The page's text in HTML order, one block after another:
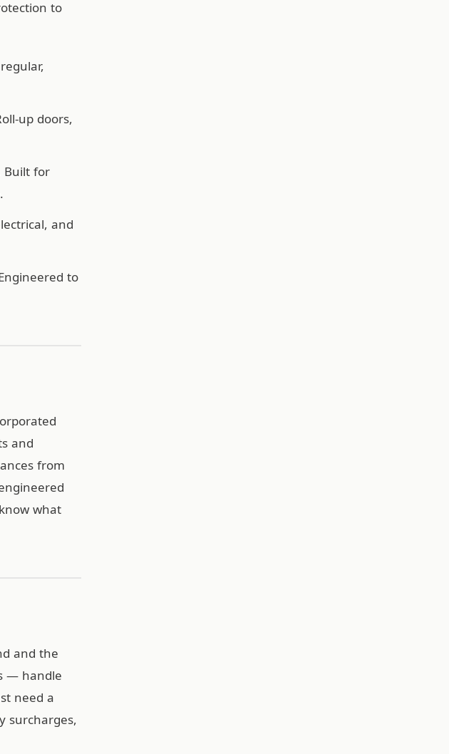
to
up doors,
Built for
and
to
and
from
what
and the
— handle
need a
surcharges,